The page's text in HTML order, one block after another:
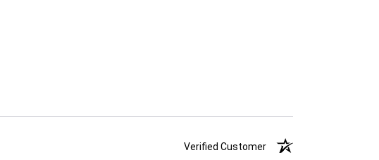
Verified Customer